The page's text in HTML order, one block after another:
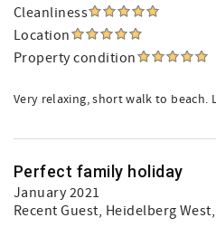
Cleanliness
Location
Property condition
Very relaxing, short walk to beach.
Perfect family holiday
January 2021
Recent Guest, Heidelberg